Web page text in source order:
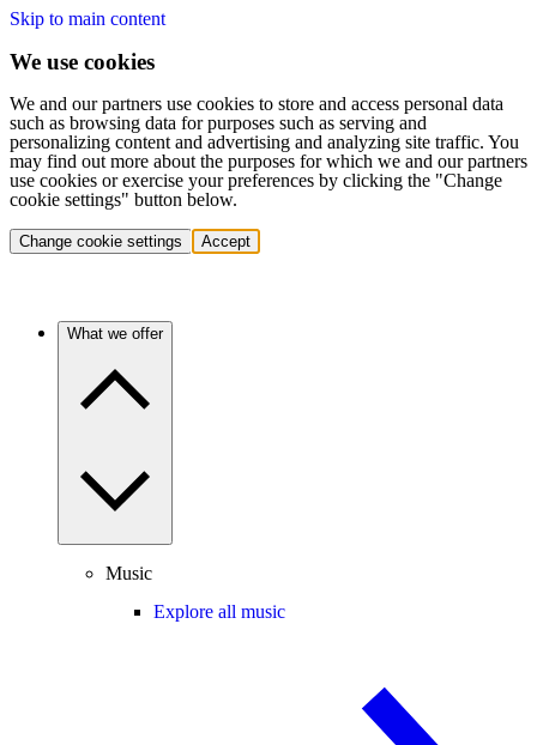
Skip to main content
We use cookies
We and our partners use cookies to store and access personal data
such as browsing data for purposes such as serving and
personalizing content and advertising and analyzing site traffic. You
may find out more about the purposes for which we and our partners
use cookies or exercise your preferences by clicking the "Change
cookie settings" button below.
Change cookie settings Accept
What we offer
Music
Explore all music